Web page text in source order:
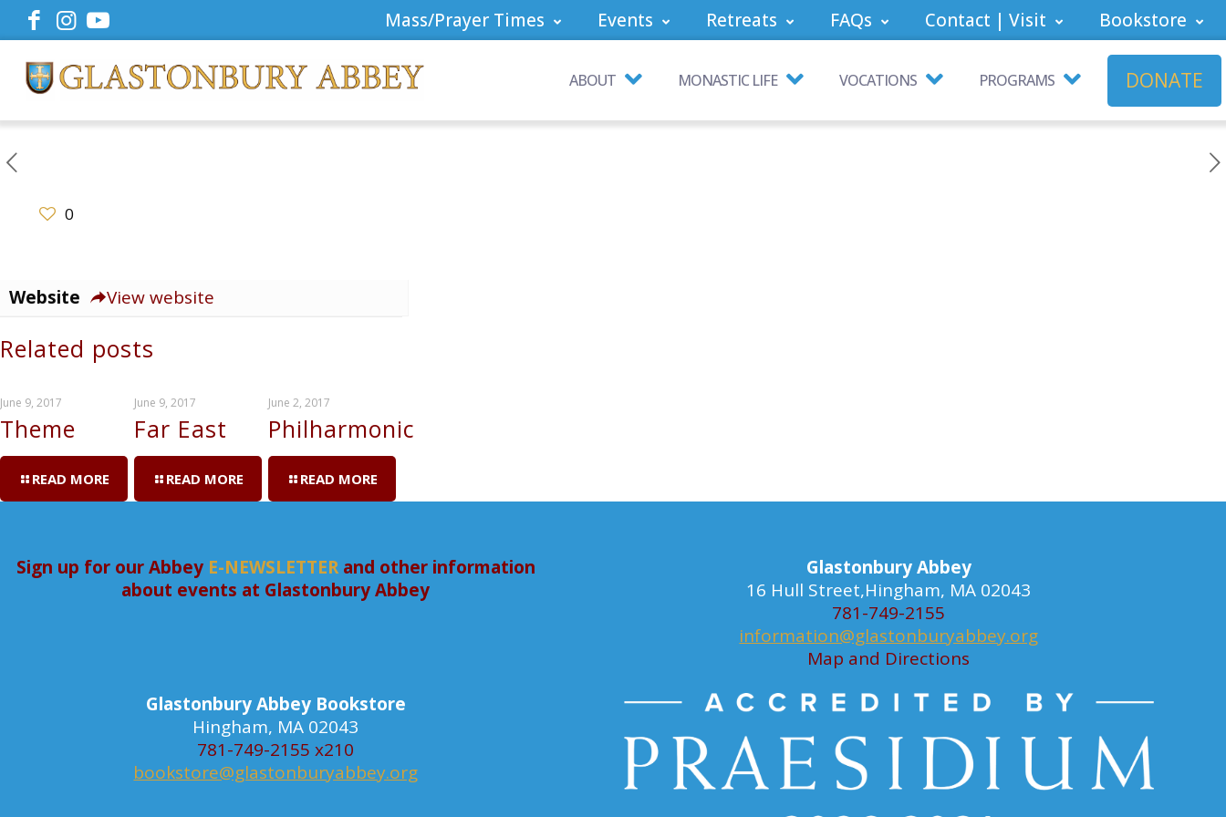
Mass/Prayer Times Events Retreats FAQs Contact | Visit Bookstore
ABOUT MONASTIC LIFE VOCATIONS PROGRAMS DONATE
0
Website View website
Related posts
June 9, 2017
Theme
READ MORE
June 9, 2017
Far East
READ MORE
June 2, 2017
Philharmonic
READ MORE
Sign up for our Abbey E-NEWSLETTERand other information
about events at Glastonbury Abbey
Glastonbury Abbey
16 Hull Street,Hingham, MA 02043
781-749-2155
information@glastonburyabbey.org
Map and Directions
Glastonbury Abbey Bookstore
Hingham, MA 02043
781-749-2155 x210
bookstore@glastonburyabbey.org